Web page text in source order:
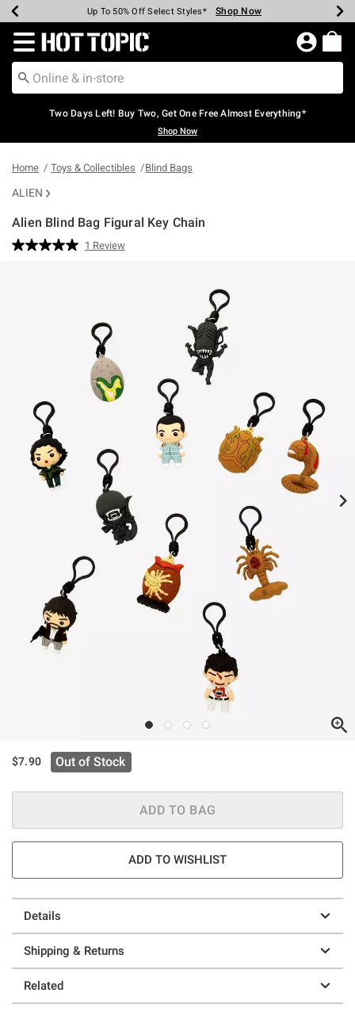
Earn Hot Cash Every $40 Spent* Shop Now
Up To 50% Off Select Styles* Shop Now
Up To 40% Off Backpacks* Shop Now
Up To 60% Off Clearance* Shop Now
Free Pickup In-Store* Shop Now
Free Shipping Over $75* Shop Now
Redirect to Hot Topic Home Page
Two Days Left! Buy Two, Get One Free Almost Everything*
Shop Now
Home Toys & Collectibles Blind Bags
ALIEN
Alien Blind Bag Figural Key Chain
5 out of 5 Customer Rating
Read
1 Review
$7.90 Out of Stock
ADD TO BAG
ADD TO WISHLIST
Details
Shipping & Returns
Related